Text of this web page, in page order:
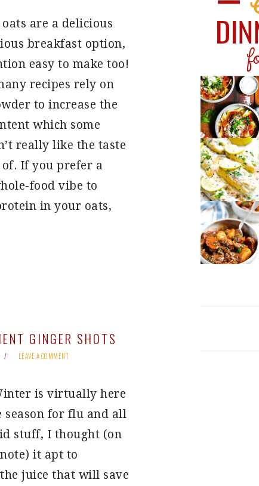
are a delicious
breakfast option,
easy to make too!
recipes rely on
to increase the
which some
really like the taste
If you prefer a
food vibe to
in your oats,
GINGER SHOTS
LEAVE A COMMENT
is virtually here
season for flu and all
stuff, I thought (on
it apt to
juice that will save